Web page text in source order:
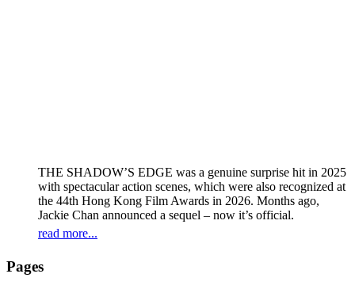
THE SHADOW’S EDGE was a genuine surprise hit in 2025
with spectacular action scenes, which were also recognized at
the 44th Hong Kong Film Awards in 2026. Months ago,
Jackie Chan announced a sequel – now it’s official.
read more...
Pages